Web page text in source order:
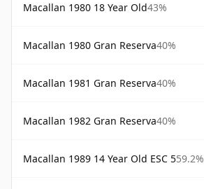
Macallan 1980 18 Year Old43%
Macallan 1980 Gran Reserva40%
Macallan 1981 Gran Reserva40%
Macallan 1982 Gran Reserva40%
Macallan 1989 14 Year Old ESC 559.2%